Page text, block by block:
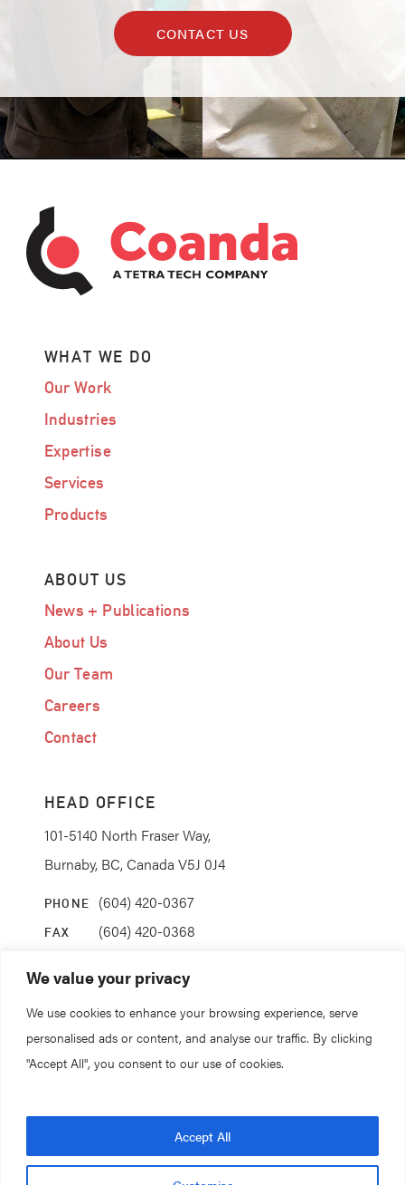
We value your privacy
We use cookies to enhance your browsing experience, serve
personalised ads or content, and analyse our traffic. By clicking
"Accept All", you consent to our use of cookies.
Accept All
CONTACT US
WHAT WE DO
Our Work
Industries
Expertise
Services
Products
ABOUT US
News + Publications
About Us
Our Team
Careers
Contact
HEAD OFFICE
101-5140 North Fraser Way,
Burnaby, BC, Canada V5J 0J4
PHONE (604) 420-0367
FAX (604) 420-0368
STAY CONNECTED
© 2026. All rights reserved.
Coanda Research & Development